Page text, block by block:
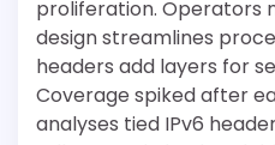
proliferation. Operators
design streamlines
headers add layers for
Coverage spiked after
analyses tied IPv6